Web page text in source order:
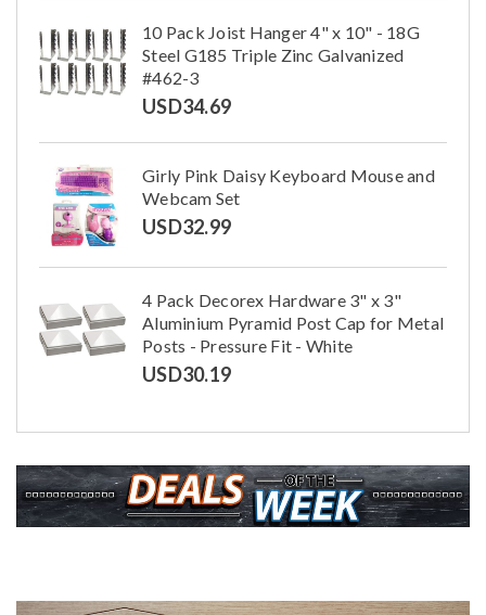
10 Pack Joist Hanger 4" x 10" - 18G
Steel G185 Triple Zinc Galvanized
#462-3
USD34.69
Girly Pink Daisy Keyboard Mouse and
Webcam Set
USD32.99
4 Pack Decorex Hardware 3" x 3"
Aluminium Pyramid Post Cap for Metal
Posts - Pressure Fit - White
USD30.19